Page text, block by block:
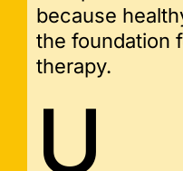
because
the foundation
therapy.
U